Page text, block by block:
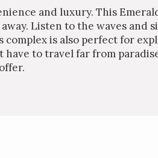
and luxury. This
Listen to the waves and
is also perfect for
to travel far from